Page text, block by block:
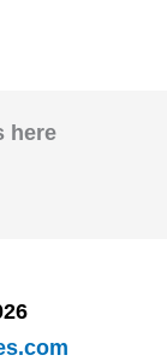
here